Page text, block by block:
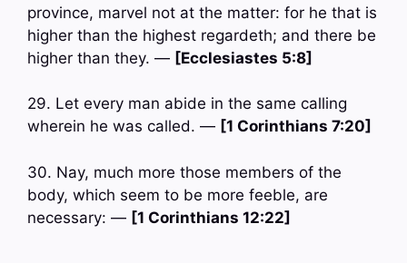
province, marvel not at the matter: for he that is
higher than the highest regardeth; and there be
higher than they. — [Ecclesiastes 5:8]
29. Let every man abide in the same calling
wherein he was called. — [1 Corinthians 7:20]
30. Nay, much more those members of the
body, which seem to be more feeble, are
necessary: — [1 Corinthians 12:22]